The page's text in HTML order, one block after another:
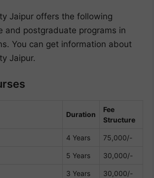
Jaipur offers the following
and postgraduate programs in
You can get information about
Jaipur.
Duration
Fee
Structure
4 Years 75,000/-
5 Years 30,000/-
3 Years 30,000/-